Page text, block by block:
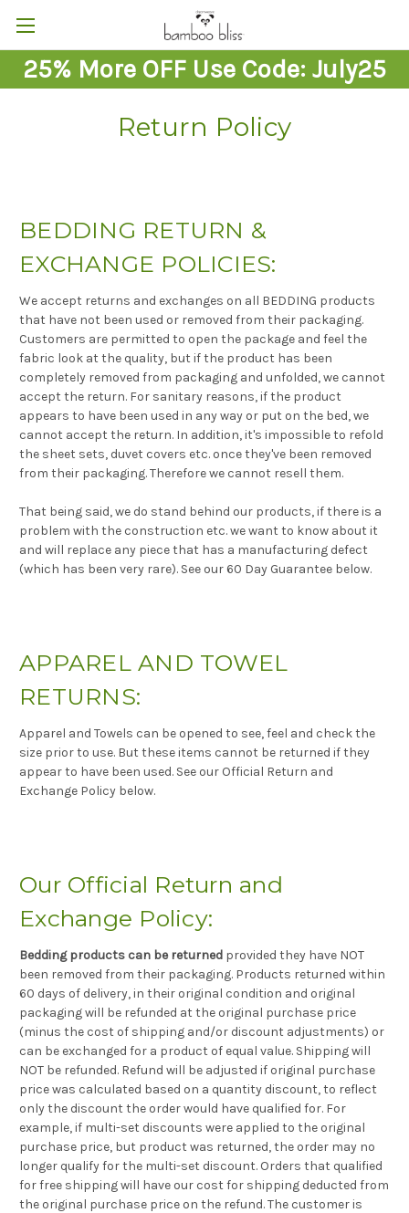
25% More OFF Use Code: July25
Return Policy
BEDDING RETURN &
EXCHANGE POLICIES:
We accept returns and exchanges on all BEDDING products
that have not been used or removed from their packaging.
Customers are permitted to open the package and feel the
fabric look at the quality, but if the product has been
completely removed from packaging and unfolded, we cannot
accept the return. For sanitary reasons, if the product
appears to have been used in any way or put on the bed, we
cannot accept the return. In addition, it's impossible to refold
the sheet sets, duvet covers etc. once they've been removed
from their packaging. Therefore we cannot resell them.
That being said, we do stand behind our products, if there is a
problem with the construction etc. we want to know about it
and will replace any piece that has a manufacturing defect
(which has been very rare). See our 60 Day Guarantee below.
APPAREL AND TOWEL
RETURNS:
Apparel and Towels can be opened to see, feel and check the
size prior to use. But these items cannot be returned if they
appear to have been used. See our Official Return and
Exchange Policy below.
Our Official Return and
Exchange Policy:
Bedding products can be returned provided they have NOT
been removed from their packaging. Products returned within
60 days of delivery, in their original condition and original
packaging will be refunded at the original purchase price
(minus the cost of shipping and/or discount adjustments) or
can be exchanged for a product of equal value. Shipping will
NOT be refunded. Refund will be adjusted if original purchase
price was calculated based on a quantity discount, to reflect
only the discount the order would have qualified for. For
example, if multi-set discounts were applied to the original
purchase price, but product was returned, the order may no
longer qualify for the multi-set discount. Orders that qualified
for free shipping will have our cost for shipping deducted from
the original purchase price on the refund. The customer is